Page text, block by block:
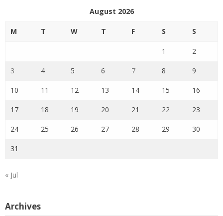
August 2026
M T W T F S S
1 2
3 4 5 6 7 8 9
10 11 12 13 14 15 16
17 18 19 20 21 22 23
24 25 26 27 28 29 30
31
« Jul
Archives